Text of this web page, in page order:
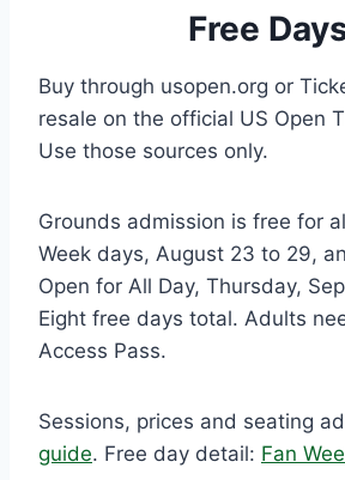
Free
Buy through usopen.org or
resale on the official US Open
Use those sources only.
Grounds admission is free for
Week days, August 23 to 29,
Open for All Day, Thursday,
Eight free days total. Adults
Access Pass.
Sessions, prices and seating
guide. Free day detail: Fan